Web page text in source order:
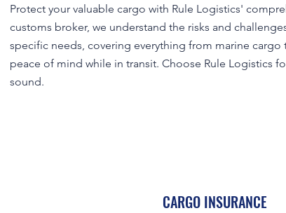
Protect your valuable cargo with Rule Logistics'
customs broker, we understand the risks and
specific needs, covering everything from marine
peace of mind while in transit. Choose Rule Logistics
sound.
CARGO INSURANCE